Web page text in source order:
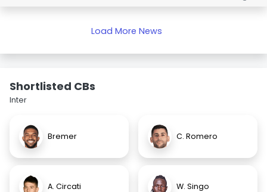
Load More News
Shortlisted CBs
Inter
Bremer C. Romero
A. Circati W. Singo